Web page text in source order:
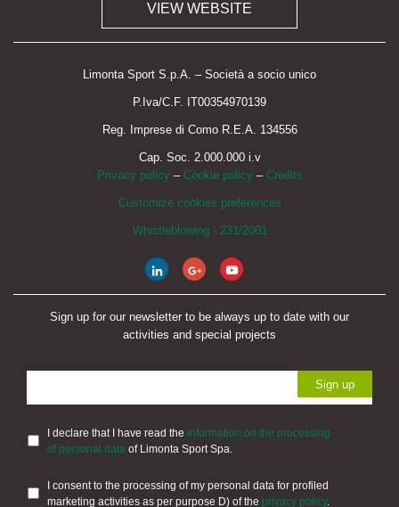
VIEW WEBSITE
Limonta Sport S.p.A. – Società a socio unico
P.Iva/C.F. IT00354970139
Reg. Imprese di Como R.E.A. 134556
Cap. Soc. 2.000.000 i.v
Privacy policy – Cookie policy – Credits
Customize cookies preferences
Whistleblowing - 231/2001
Sign up for our newsletter to be always up to date with our
activities and special projects
I declare that I have read the information on the processing
of personal data of Limonta Sport Spa.
I consent to the processing of my personal data for profiled
marketing activities as per purpose D) of the privacy policy.